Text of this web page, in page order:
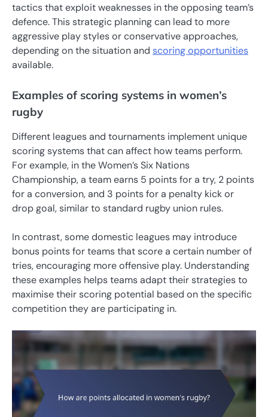
tactics that exploit weaknesses in the opposing team’s
defence. This strategic planning can lead to more
aggressive play styles or conservative approaches,
depending on the situation and scoring opportunities
available.
Examples of scoring systems in women’s
rugby
Different leagues and tournaments implement unique
scoring systems that can affect how teams perform.
For example, in the Women’s Six Nations
Championship, a team earns 5 points for a try, 2 points
for a conversion, and 3 points for a penalty kick or
drop goal, similar to standard rugby union rules.
In contrast, some domestic leagues may introduce
bonus points for teams that score a certain number of
tries, encouraging more offensive play. Understanding
these examples helps teams adapt their strategies to
maximise their scoring potential based on the specific
competition they are participating in.